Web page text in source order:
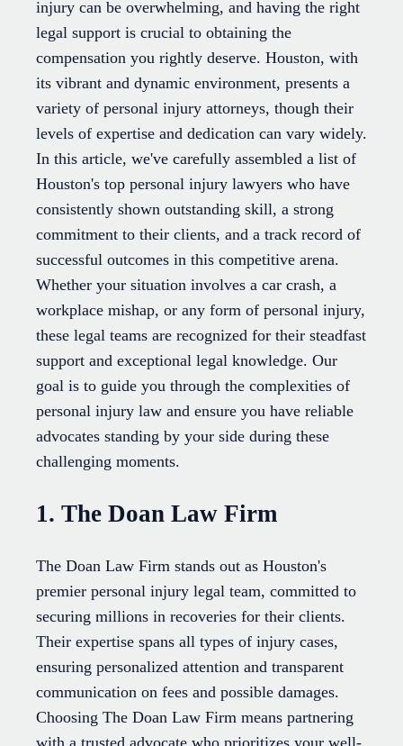
injury can be overwhelming, and having the right
legal support is crucial to obtaining the
compensation you rightly deserve. Houston, with
its vibrant and dynamic environment, presents a
variety of personal injury attorneys, though their
levels of expertise and dedication can vary widely.
In this article, we've carefully assembled a list of
Houston's top personal injury lawyers who have
consistently shown outstanding skill, a strong
commitment to their clients, and a track record of
successful outcomes in this competitive arena.
Whether your situation involves a car crash, a
workplace mishap, or any form of personal injury,
these legal teams are recognized for their steadfast
support and exceptional legal knowledge. Our
goal is to guide you through the complexities of
personal injury law and ensure you have reliable
advocates standing by your side during these
challenging moments.
1. The Doan Law Firm
The Doan Law Firm stands out as Houston's
premier personal injury legal team, committed to
securing millions in recoveries for their clients.
Their expertise spans all types of injury cases,
ensuring personalized attention and transparent
communication on fees and possible damages.
Choosing The Doan Law Firm means partnering
with a trusted advocate who prioritizes your well-